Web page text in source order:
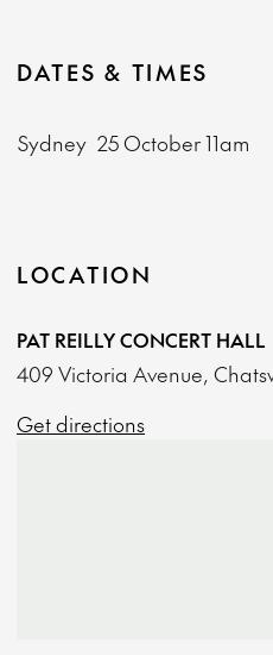
DATES & TIMES
Sydney 25 October11am
LOCATION
PAT REILLY CONCERT HALL
409 Victoria Avenue,
Get directions